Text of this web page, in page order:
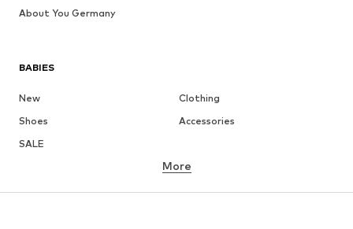
BABIES
New
Clothing
Shoes
Accessories
SALE
More
About You Germany